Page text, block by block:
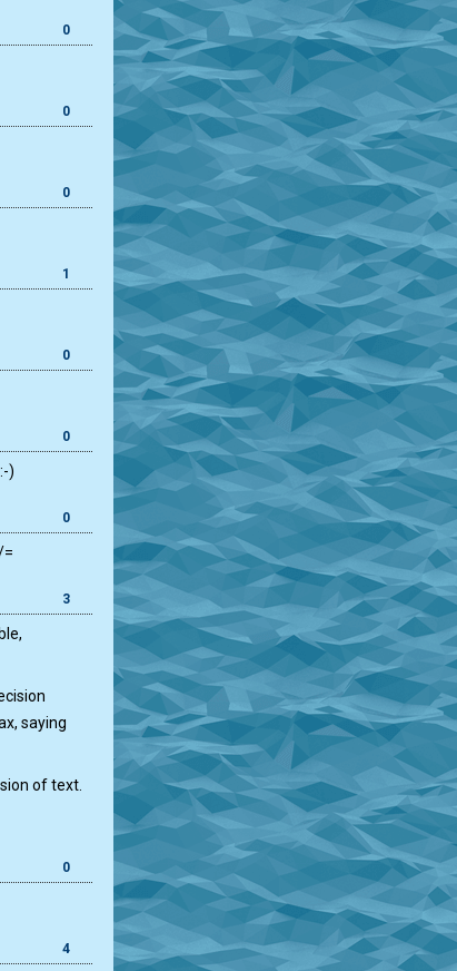
0
0
0
1
0
0
)
0
=
3
saying
of text.
0
4